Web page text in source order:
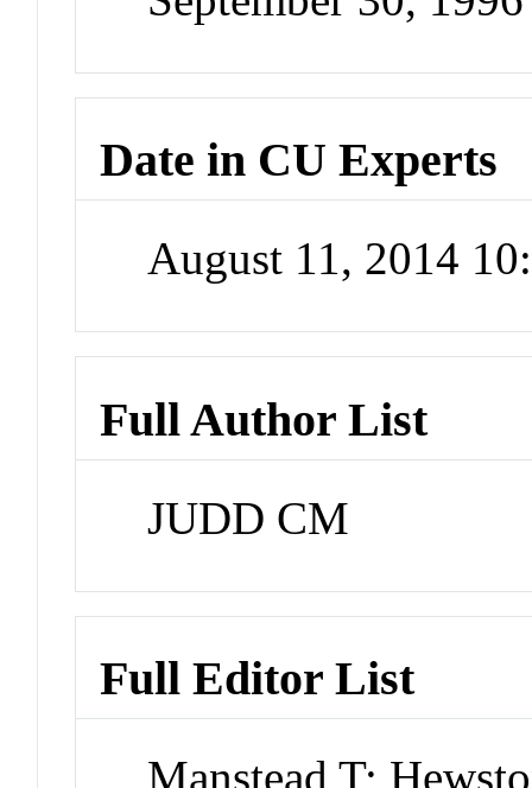
Date in CU Experts
August 11, 2014
Full Author List
JUDD CM
Full Editor List
Manstead T;